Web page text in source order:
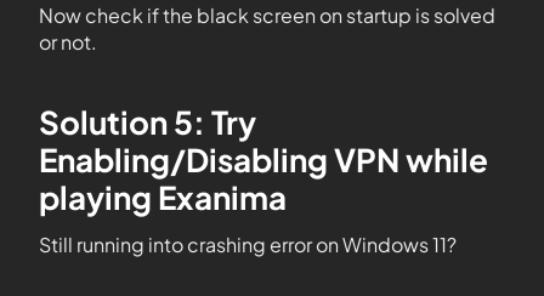
Now check if the black screen on startup is solved
or not.
Solution 5: Try
Enabling/Disabling VPN while
playing Exanima
Still running into crashing error on Windows 11?